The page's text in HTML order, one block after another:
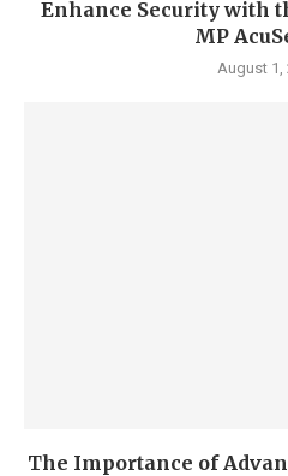
Enhance Security with
MP
August 1,
The Importance of